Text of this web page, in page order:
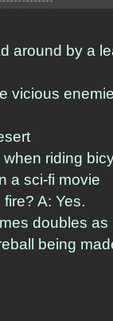
around by a
vicious
riding
a sci-fi movie
A: Yes.
doubles as
being